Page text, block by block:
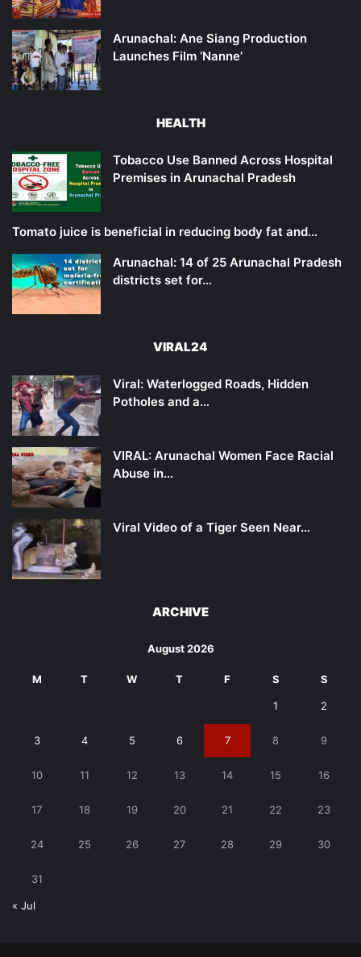
Arunachal: Ane Siang Production
Launches Film ‘Nanne’
HEALTH
Tobacco Use Banned Across Hospital
Premises in Arunachal Pradesh
Tomato juice is beneficial in reducing body fat and…
Arunachal: 14 of 25 Arunachal Pradesh
districts set for…
VIRAL24
Viral: Waterlogged Roads, Hidden
Potholes and a…
VIRAL: Arunachal Women Face Racial
Abuse in…
Viral Video of a Tiger Seen Near…
ARCHIVE
August 2026
M T W T F S S
1 2
3 4 5 6 7 8 9
10 11 12 13 14 15 16
17 18 19 20 21 22 23
24 25 26 27 28 29 30
31
« Jul